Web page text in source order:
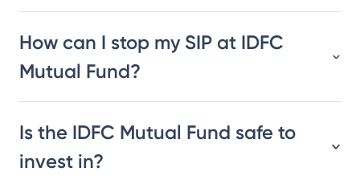
How can I stop my SIP at IDFC
Mutual Fund?
Is the IDFC Mutual Fund safe to
invest in?